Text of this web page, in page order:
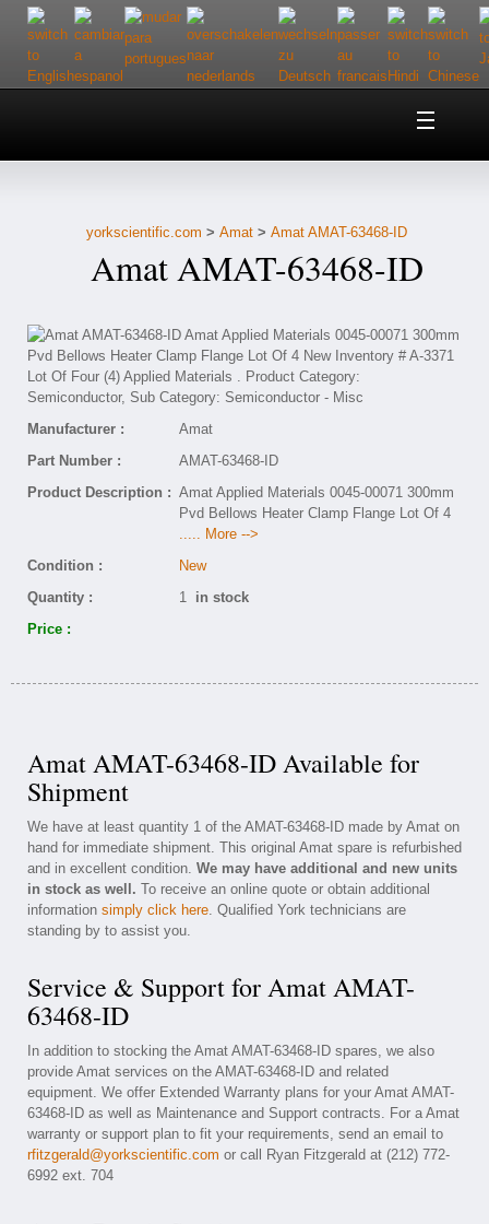
Home
Customer Service
Contact Us
yorkscientific.com > Amat > Amat AMAT-63468-ID
Amat AMAT-63468-ID
Manufacturer :
Amat
Part Number :
AMAT-63468-ID
Product Description : Amat Applied Materials 0045-00071 300mm
Pvd Bellows Heater Clamp Flange Lot Of 4
..... More -->
Condition :
New
Quantity :
1 in stock
Price :
Amat AMAT-63468-ID Available for
Shipment
We have at least quantity 1 of the AMAT-63468-ID made by Amat on
hand for immediate shipment. This original Amat spare is refurbished
and in excellent condition. We may have additional and new units
in stock as well. To receive an online quote or obtain additional
information simply click here. Qualified York technicians are
standing by to assist you.
Service & Support for Amat AMAT-
63468-ID
In addition to stocking the Amat AMAT-63468-ID spares, we also
provide Amat services on the AMAT-63468-ID and related
equipment. We offer Extended Warranty plans for your Amat AMAT-
63468-ID as well as Maintenance and Support contracts. For a Amat
warranty or support plan to fit your requirements, send an email to
rfitzgerald@yorkscientific.com or call Ryan Fitzgerald at (212) 772-
6992 ext. 704